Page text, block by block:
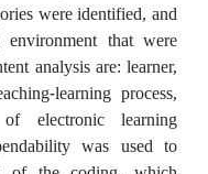
were identified, and
that were
analysis are: learner,
learning process,
electronic learning
was used to